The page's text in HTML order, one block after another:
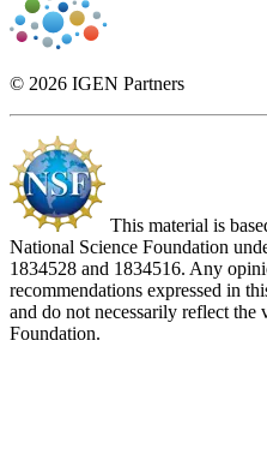
© 2026 IGEN Partners
This material is
National Science Foundation
1834528 and 1834516. Any
recommendations expressed in
and do not necessarily reflect
Foundation.